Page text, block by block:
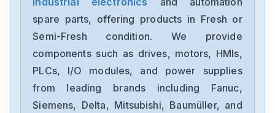
DKC113-100-7-FW
Rexroth
NN-FW
spare parts, offering products in Fresh or
Semi-Fresh condition. We provide
components such as drives, motors, HMIs,
PLCs, I/O modules, and power supplies
from leading brands including Fanuc,
Siemens, Delta, Mitsubishi, Baumüller, and